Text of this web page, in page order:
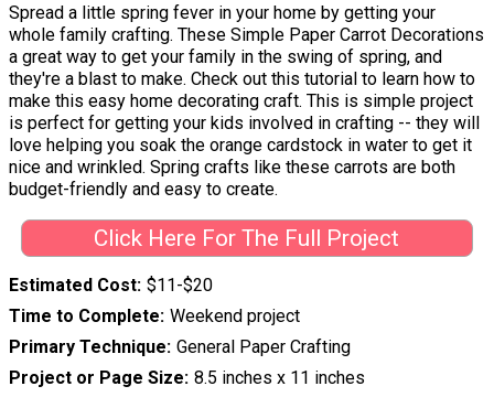
Spread a little spring fever in your home by getting your
whole family crafting. These Simple Paper Carrot Decorations
a great way to get your family in the swing of spring, and
they're a blast to make. Check out this tutorial to learn how to
make this easy home decorating craft. This is simple project
is perfect for getting your kids involved in crafting -- they will
love helping you soak the orange cardstock in water to get it
nice and wrinkled. Spring crafts like these carrots are both
budget-friendly and easy to create.
Click Here For The Full Project
Estimated Cost $11-$20
Time to Complete Weekend project
Primary Technique General Paper Crafting
Project or Page Size 8.5 inches x 11 inches